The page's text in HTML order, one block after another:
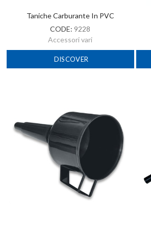
Taniche Carburante In PVC
CODE: 9228
Accessori vari
DISCOVER